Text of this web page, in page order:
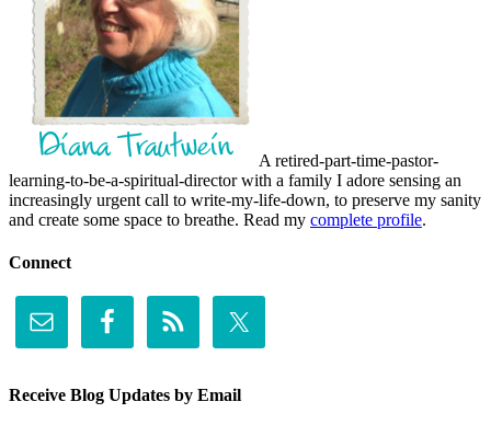
A retired-part-time-pastor-
learning-to-be-a-spiritual-director with a family I adore sensing an
increasingly urgent call to write-my-life-down, to preserve my sanity
and create some space to breathe. Read my complete profile.
Connect
Receive Blog Updates by Email